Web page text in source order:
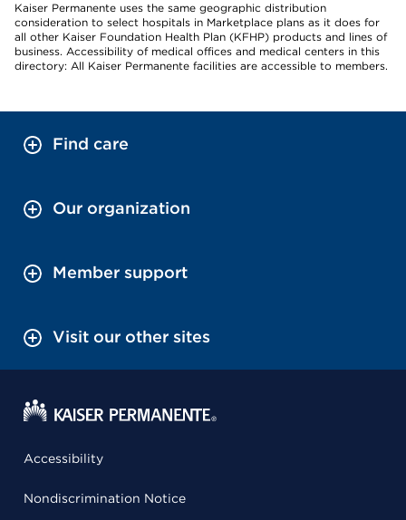
Kaiser Permanente uses the same geographic distribution
consideration to select hospitals in Marketplace plans as it does for
all other Kaiser Foundation Health Plan (KFHP) products and lines of
business. Accessibility of medical offices and medical centers in this
directory: All Kaiser Permanente facilities are accessible to members.
Find care
Our organization
Member support
Visit our other sites
Accessibility
Nondiscrimination Notice